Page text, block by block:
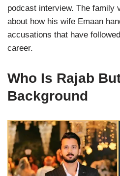
podcast interview. The family
about how his wife Emaan
accusations that have
career.
Who Is Rajab
Background